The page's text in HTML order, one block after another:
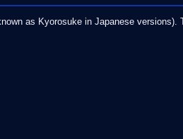
as Kyorosuke in Japanese versions).